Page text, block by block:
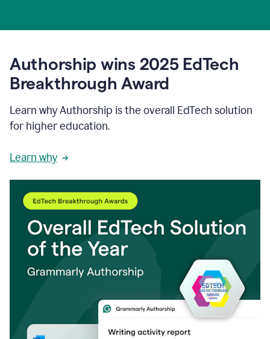
Authorship wins 2025 EdTech
Breakthrough Award
Learn why Authorship is the overall EdTech solution
for higher education.
Learn why